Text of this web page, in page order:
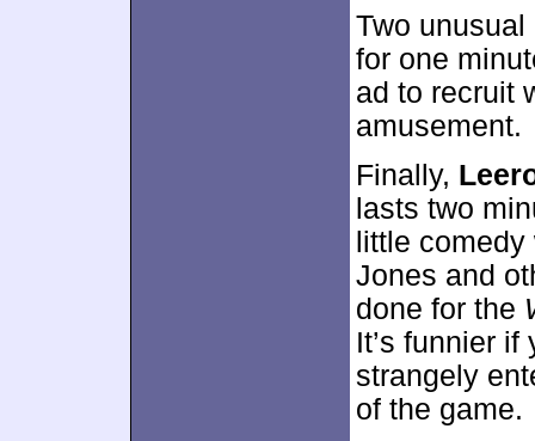
Two
for one
ad to recruit
amusement.
Finally,
lasts two
little
Jones and
done for the
It’s funnier
strangely
of the game.